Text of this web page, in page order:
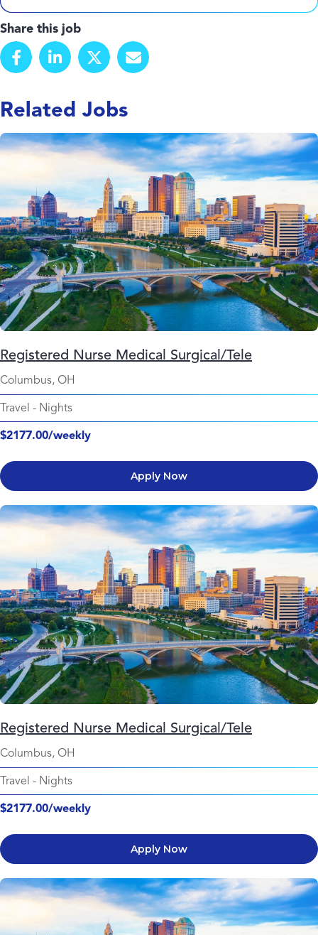
Share this job
Related Jobs
Registered Nurse Medical Surgical/Tele
Columbus, OH
Travel - Nights
$2177.00/weekly
Apply Now
Registered Nurse Medical Surgical/Tele
Columbus, OH
Travel - Nights
$2177.00/weekly
Apply Now